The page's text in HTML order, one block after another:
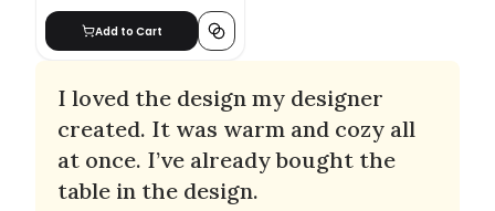
Add to Cart
I loved the design my designer
created. It was warm and cozy all
at once. I’ve already bought the
table in the design.